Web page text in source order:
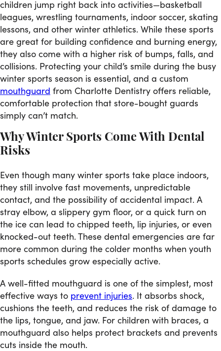
children jump right back into activities—basketball
leagues, wrestling tournaments, indoor soccer, skating
lessons, and other winter athletics. While these sports
are great for building confidence and burning energy,
they also come with a higher risk of bumps, falls, and
collisions. Protecting your child’s smile during the busy
winter sports season is essential, and a custom
mouthguard from Charlotte Dentistry offers reliable,
comfortable protection that store-bought guards
simply can’t match.
Why Winter Sports Come With Dental
Risks
Even though many winter sports take place indoors,
they still involve fast movements, unpredictable
contact, and the possibility of accidental impact. A
stray elbow, a slippery gym floor, or a quick turn on
the ice can lead to chipped teeth, lip injuries, or even
knocked-out teeth. These dental emergencies are far
more common during the colder months when youth
sports schedules grow especially active.
A well-fitted mouthguard is one of the simplest, most
effective ways to prevent injuries. It absorbs shock,
cushions the teeth, and reduces the risk of damage to
the lips, tongue, and jaw. For children with braces, a
mouthguard also helps protect brackets and prevents
cuts inside the mouth.